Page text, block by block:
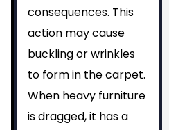
consequences. This
action may cause
buckling or wrinkles
to form in the carpet.
When heavy furniture
is dragged, it has a